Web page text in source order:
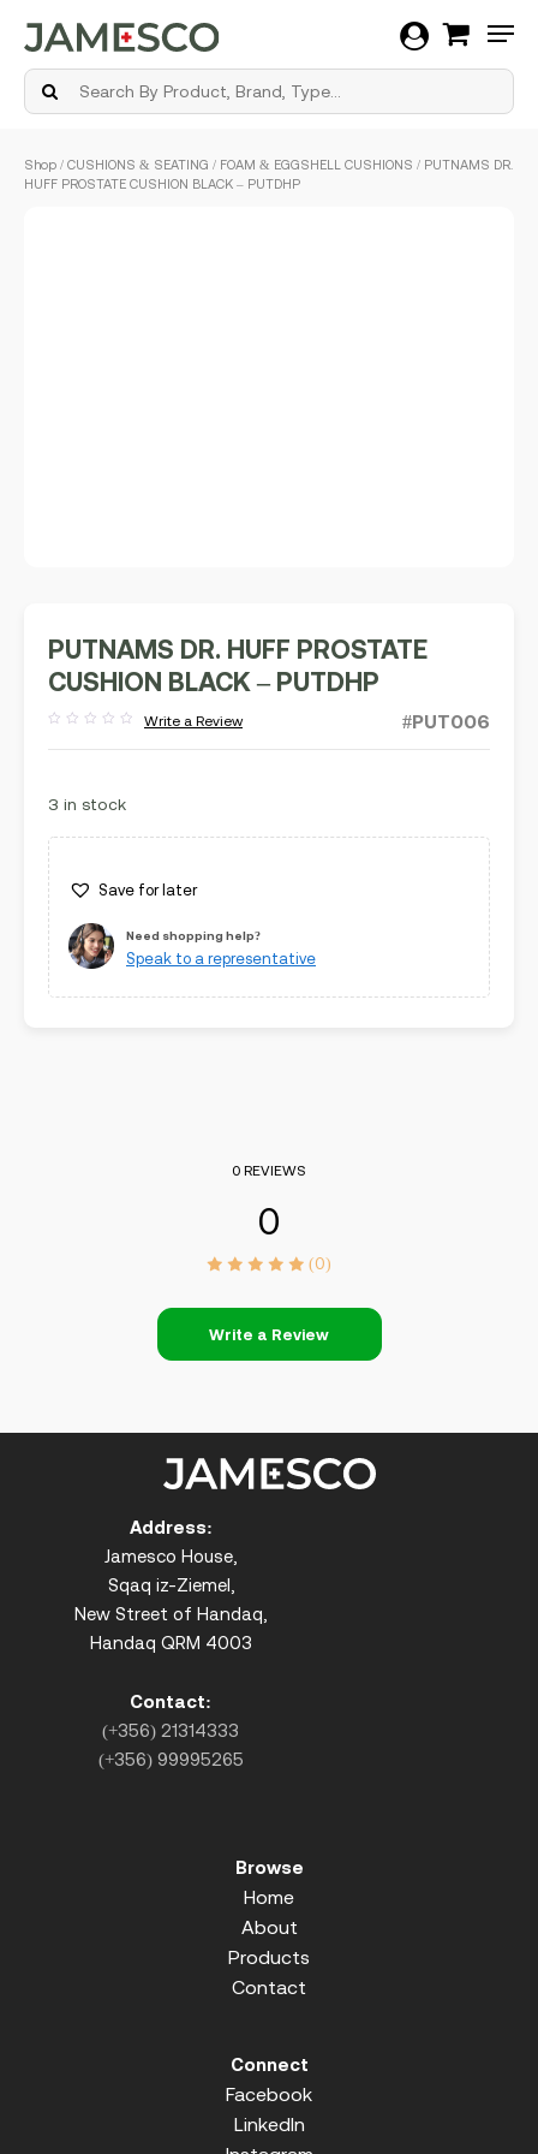
Shop / CUSHIONS & SEATING / FOAM & EGGSHELL CUSHIONS / PUTNAMS DR.
HUFF PROSTATE CUSHION BLACK – PUTDHP
PUTNAMS DR. HUFF PROSTATE
CUSHION BLACK – PUTDHP
out
Write a Review #PUT006
3 in stock
Save for later
Need shopping help?
Speak to a representative
0 REVIEWS
0
(0)
Write a Review
Address:
Jamesco House,
Sqaq iz-Ziemel,
New Street of Handaq,
Handaq QRM 4003
Contact:
(+356) 21314333
(+356) 99995265
Browse
Home
About
Products
Contact
Connect
Facebook
LinkedIn